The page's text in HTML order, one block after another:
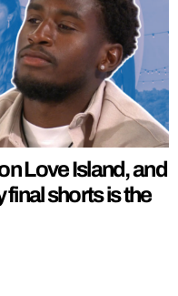
Love Island, and
shorts is the